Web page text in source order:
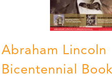
Abraham Lincoln
Bicentennial Book